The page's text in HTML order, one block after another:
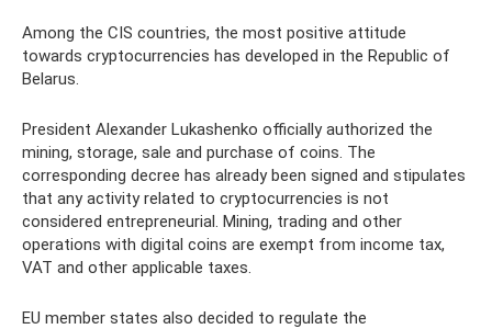
Among the CIS countries, the most positive attitude
towards cryptocurrencies has developed in the Republic of
Belarus.
President Alexander Lukashenko officially authorized the
mining, storage, sale and purchase of coins. The
corresponding decree has already been signed and stipulates
that any activity related to cryptocurrencies is not
considered entrepreneurial. Mining, trading and other
operations with digital coins are exempt from income tax,
VAT and other applicable taxes.
EU member states also decided to regulate the